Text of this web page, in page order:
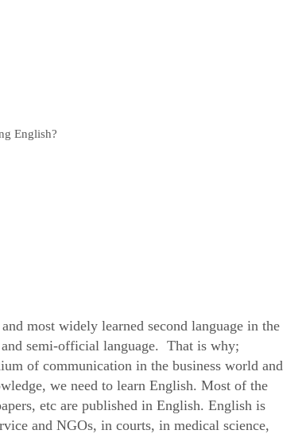
English?
most widely learned second language in the
semi-official language. That is why;
of communication in the business world and
we need to learn English. Most of the
etc are published in English. English is
and NGOs, in courts, in medical science,